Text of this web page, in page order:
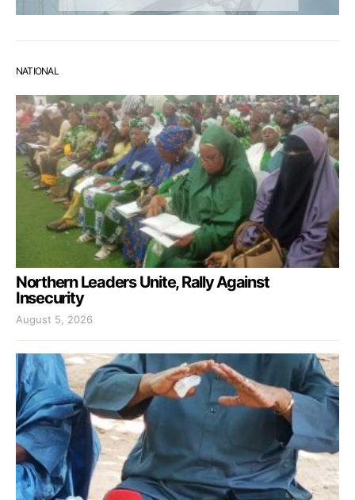
NATIONAL
Northern Leaders Unite, Rally Against
Insecurity
August 5, 2026